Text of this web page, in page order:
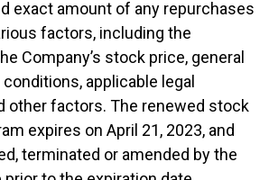
exact amount of any repurchases
factors, including the
Company’s stock price, general
applicable legal
other factors. The renewed stock
expires on April 21, 2023, and
terminated or amended by the